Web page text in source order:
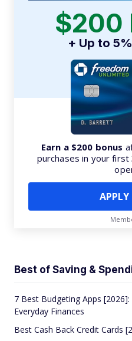
$200
+ Up to
Earn a $200 bonus
purchases in your
Best of Saving &
7 Best Budgeting Apps
Everyday Finances
Best Cash Back Credit Cards